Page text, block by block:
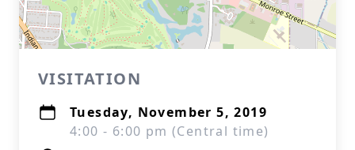
VISITATION
Tuesday, November 5, 2019
4:00 - 6:00 pm (Central time)